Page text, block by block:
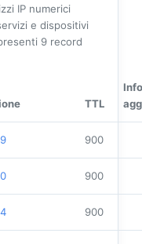
IP numerici
e dispositivi
9 record
TTL
900
900
900